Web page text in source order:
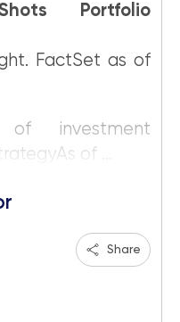
Portfolio
FactSet as of
of investment
of ...
Share